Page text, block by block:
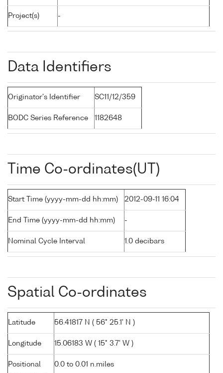
Project(s) -
Data Identifiers
Originator's Identifier SC11/12/359
BODC Series Reference 1182648
Time Co-ordinates(UT)
Start Time (yyyy-mm-dd hh:mm) 2012-09-11 16:04
End Time (yyyy-mm-dd hh:mm) -
Nominal Cycle Interval 1.0 decibars
Spatial Co-ordinates
Latitude 56.41817 N ( 56° 25.1' N )
Longitude 15.06183 W ( 15° 3.7' W )
Positional
0.0 to 0.01 n.miles